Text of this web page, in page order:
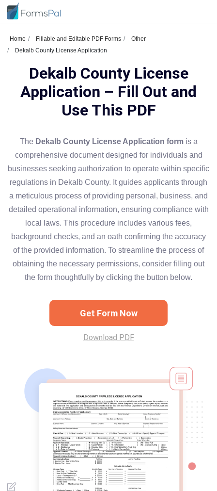
Home Fillable and Editable PDF Forms
Other
Dekalb County License Application
Dekalb County License
Application – Fill Out and
Use This PDF
The Dekalb County License Application formis a
comprehensive document designed for individuals and
businesses seeking authorization to operate within specific
regulations in Dekalb County. It guides applicants through
a meticulous process of providing personal, business, and
detailed operational information, ensuring compliance with
local laws. This procedure includes various fees,
background checks, and an oath confirming the accuracy
of the provided information. To streamline the process of
obtaining the necessary permissions, consider filling out
the form thoughtfully by clicking the button below.
Get Form Now
Download PDF